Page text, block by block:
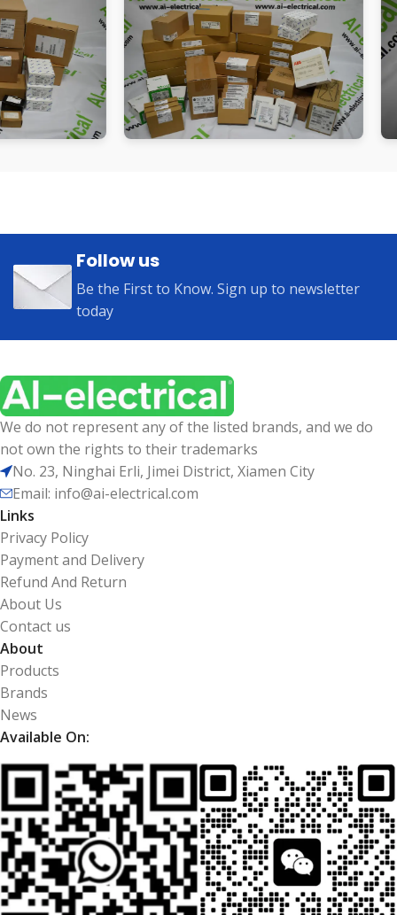
Follow us
Be the First to Know. Sign up to newsletter
today
We do not represent any of the listed brands, and we do
not own the rights to their trademarks
No. 23, Ninghai Erli, Jimei District, Xiamen City
Email: info@ai-electrical.com
Links
Privacy Policy
Payment and Delivery
Refund And Return
About Us
Contact us
About
Products
Brands
News
Available On: